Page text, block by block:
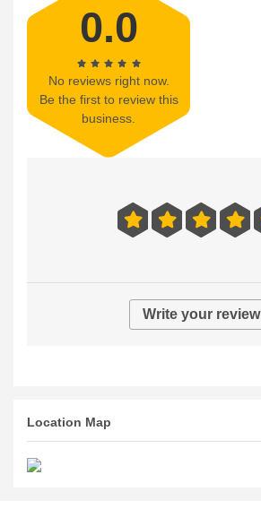
0.0
No reviews right now.
Be the first to review this
business.
Write your review
Location Map